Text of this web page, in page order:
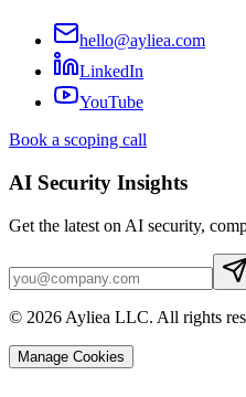
hello@ayliea.com
LinkedIn
YouTube
Book a scoping call
AI Security Insights
Get the latest on AI security,
© 2026 Ayliea LLC. All rights
Manage Cookies